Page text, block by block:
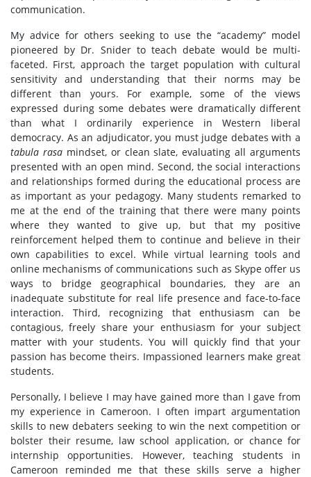
communication.
My advice for others seeking to use the “academy” model
pioneered by Dr. Snider to teach debate would be multi-
faceted. First, approach the target population with cultural
sensitivity and understanding that their norms may be
different than yours. For example, some of the views
expressed during some debates were dramatically different
than what I ordinarily experience in Western liberal
democracy. As an adjudicator, you must judge debates with a
tabula rasamindset, or clean slate, evaluating all arguments
presented with an open mind. Second, the social interactions
and relationships formed during the educational process are
as important as your pedagogy. Many students remarked to
me at the end of the training that there were many points
where they wanted to give up, but that my positive
reinforcement helped them to continue and believe in their
own capabilities to excel. While virtual learning tools and
online mechanisms of communications such as Skype offer us
ways to bridge geographical boundaries, they are an
inadequate substitute for real life presence and face-to-face
interaction. Third, recognizing that enthusiasm can be
contagious, freely share your enthusiasm for your subject
matter with your students. You will quickly find that your
passion has become theirs. Impassioned learners make great
students.
Personally, I believe I may have gained more than I gave from
my experience in Cameroon. I often impart argumentation
skills to new debaters seeking to win the next competition or
bolster their resume, law school application, or chance for
internship opportunities. However, teaching students in
Cameroon reminded me that these skills serve a higher